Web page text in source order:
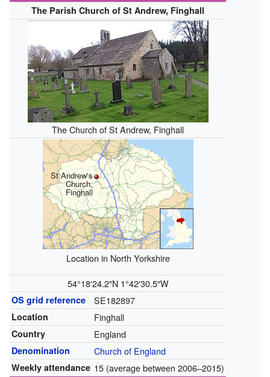
The Parish Church of St Andrew, Finghall
The Church of St Andrew, Finghall
St Andrew's
Church,
Finghall
Location in North Yorkshire
54°18′24.2″N 1°42′30.5″W
OS grid reference SE182897
Location Finghall
Country England
Denomination Church of England
Weekly attendance 15 (average between 2006–2015)